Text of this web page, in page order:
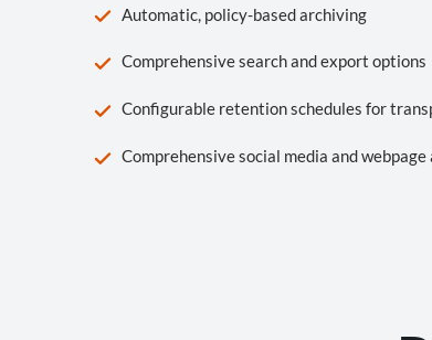
Automatic, policy-based archiving
Comprehensive search and export options
Configurable retention schedules for
Comprehensive social media and webpage